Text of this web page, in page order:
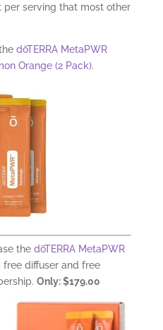
per serving that most other
dōTERRA MetaPWR
Orange (2 Pack).
the dōTERRA MetaPWR
diffuser and free
Only: $179.00